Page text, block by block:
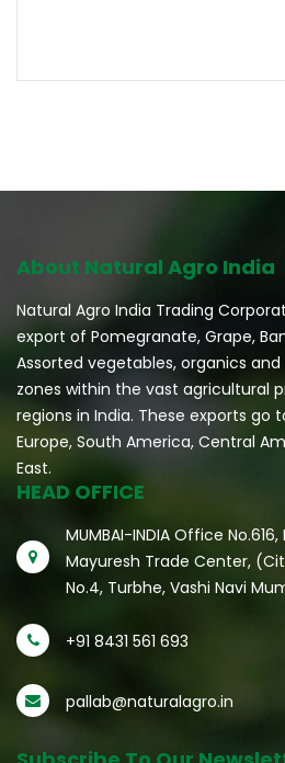
About Natural Agro India
Natural Agro India Trading
export of Pomegranate, Grape,
Assorted vegetables, organics
zones within the vast agricultural
regions in India. These exports go
Europe, South America, Central
East.
HEAD OFFICE
MUMBAI-INDIA Office
Mayuresh Trade Center,
No.4, Turbhe, Vashi Navi
+91 8431 561 693
pallab@naturalagro.in